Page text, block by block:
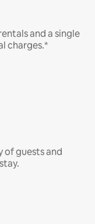
and a single
charges.*
of guests and